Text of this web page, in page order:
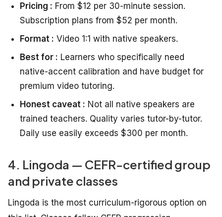
Pricing : From $12 per 30-minute session.
Subscription plans from $52 per month.
Format : Video 1:1 with native speakers.
Best for : Learners who specifically need
native-accent calibration and have budget for
premium video tutoring.
Honest caveat : Not all native speakers are
trained teachers. Quality varies tutor-by-tutor.
Daily use easily exceeds $300 per month.
4. Lingoda — CEFR-certified group
and private classes
Lingoda is the most curriculum-rigorous option on